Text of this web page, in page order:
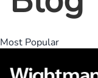
Most Popular